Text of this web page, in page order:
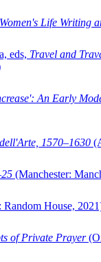
Women's Life Writing
eds, Travel and
An Early
1570–1630
(Manchester:
House,
of Private Prayer